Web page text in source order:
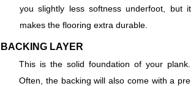
you slightly less softness underfoot, but it
makes the flooring extra durable.
BACKING LAYER
This is the solid foundation of your plank.
Often, the backing will also come with a pre